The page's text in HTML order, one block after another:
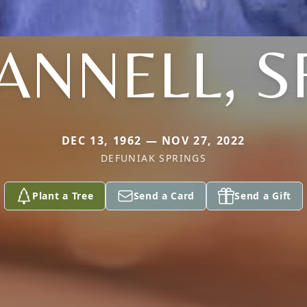
DEC 13, 1962 — NOV 27, 2022
DEFUNIAK SPRINGS
Plant a Tree Send a Card Send a Gift